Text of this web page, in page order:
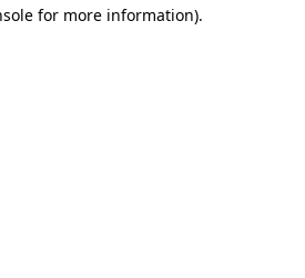
for more information).